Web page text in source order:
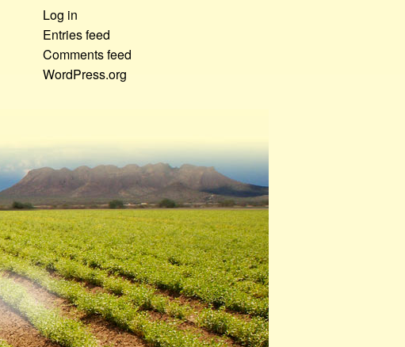
Log in
Entries feed
Comments feed
WordPress.org